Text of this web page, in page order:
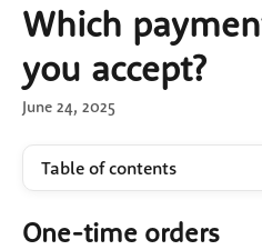
Which
you accept?
June 24, 2025
Table of contents
One-time orders